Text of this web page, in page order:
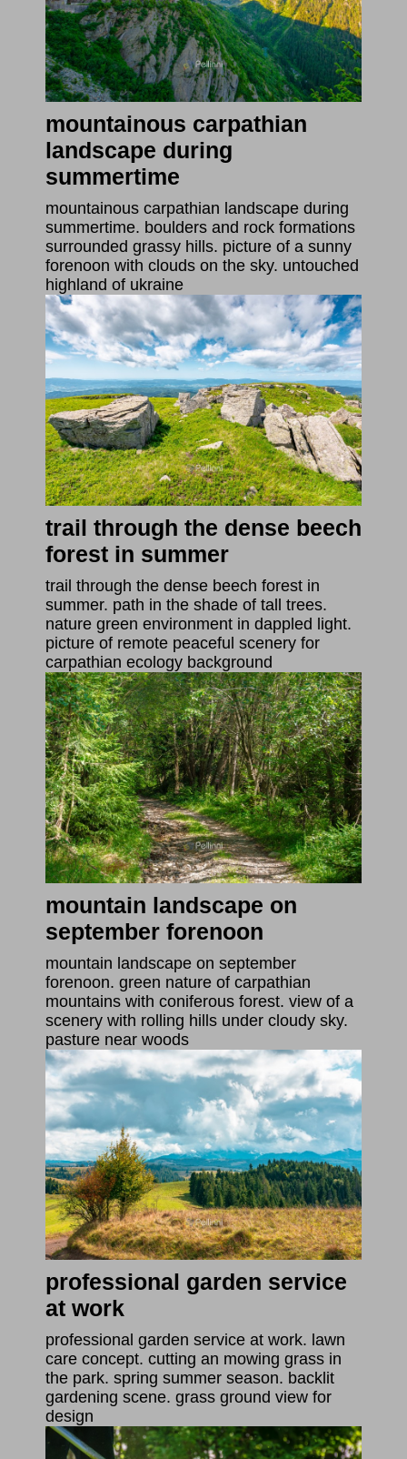
mountainous carpathian
landscape during
summertime
mountainous carpathian landscape during
summertime. boulders and rock formations
surrounded grassy hills. picture of a sunny
forenoon with clouds on the sky. untouched
highland of ukraine
trail through the dense beech
forest in summer
trail through the dense beech forest in
summer. path in the shade of tall trees.
nature green environment in dappled light.
picture of remote peaceful scenery for
carpathian ecology background
mountain landscape on
september forenoon
mountain landscape on september
forenoon. green nature of carpathian
mountains with coniferous forest. view of a
scenery with rolling hills under cloudy sky.
pasture near woods
professional garden service
at work
professional garden service at work. lawn
care concept. cutting an mowing grass in
the park. spring summer season. backlit
gardening scene. grass ground view for
design